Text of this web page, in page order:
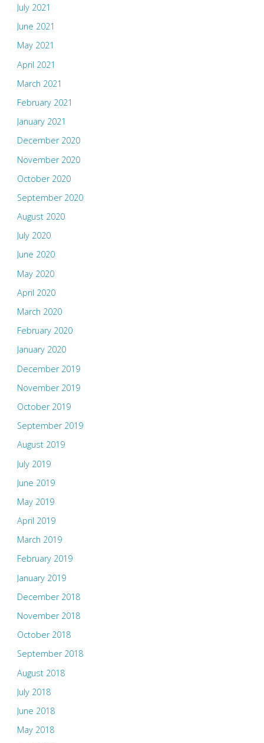
July 2021
June 2021
May 2021
April 2021
March 2021
February 2021
January 2021
December 2020
November 2020
October 2020
September 2020
August 2020
July 2020
June 2020
May 2020
April 2020
March 2020
February 2020
January 2020
December 2019
November 2019
October 2019
September 2019
August 2019
July 2019
June 2019
May 2019
April 2019
March 2019
February 2019
January 2019
December 2018
November 2018
October 2018
September 2018
August 2018
July 2018
June 2018
May 2018